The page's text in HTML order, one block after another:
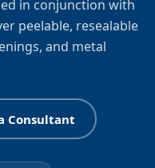
in conjunction with
peelable, resealable
and metal
Consultant